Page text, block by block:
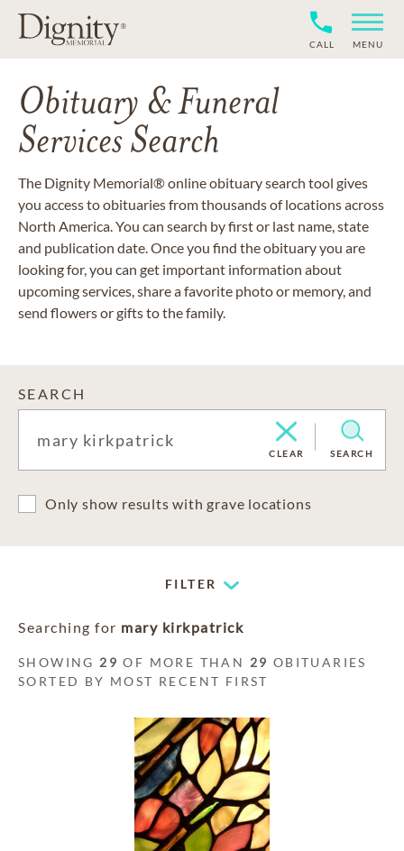
CALL MENU
Obituary & Funeral
Services Search
The Dignity Memorial® online obituary search tool gives
you access to obituaries from thousands of locations across
North America. You can search by first or last name, state
and publication date. Once you find the obituary you are
looking for, you can get important information about
upcoming services, share a favorite photo or memory, and
send flowers or gifts to the family.
SEARCH
CLEAR SEARCH
Only show results with grave locations
FILTER
Searching for mary kirkpatrick
SHOWING 29 OF MORE THAN 29 OBITUARIES
SORTED BY MOST RECENT FIRST